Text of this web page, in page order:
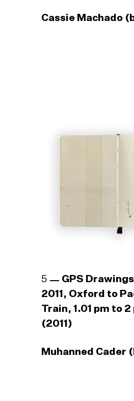
Cassie Machado
5
GPS
2011, Oxford to
Train, 1.01 pm to 2
(2011)
Muhanned Cader